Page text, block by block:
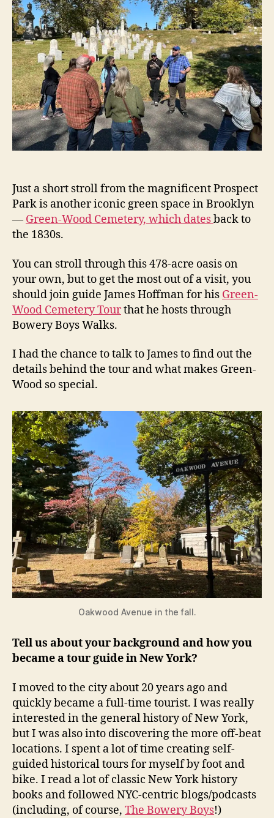
Just a short stroll from the magnificent Prospect
Park is another iconic green space in Brooklyn
— Green-Wood Cemetery, which datesback to
the 1830s.
You can stroll through this 478-acre oasis on
your own, but to get the most out of a visit, you
should join guide James Hoffman for his Green-
Wood Cemetery Tourthat he hosts through
Bowery Boys Walks.
I had the chance to talk to James to find out the
details behind the tour and what makes Green-
Wood so special.
Oakwood Avenue in the fall.
Tell us about your background and how you
became a tour guide in New York?
I moved to the city about 20 years ago and
quickly became a full-time tourist. I was really
interested in the general history of New York,
but I was also into discovering the more off-beat
locations. I spent a lot of time creating self-
guided historical tours for myself by foot and
bike. I read a lot of classic New York history
books and followed NYC-centric blogs/podcasts
(including, of course, The Bowery Boys!)